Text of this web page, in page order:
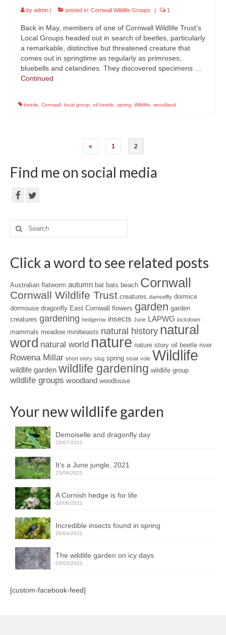
by admin | posted in: Cornwall Wildlife Groups | 1
Back in May, members of one of Cornwall Wildlife Trust’s
Local Groups headed out in search of beetles, particularly
a remarkable, distinctive but threatened creature that
comes out in springtime as regularly as primroses,
bluebells and celandines. They discovered specimens …
Continued
beetle Cornwall local group oil beetle spring Wildlife woodland
navigation
« 1 2
Find me on social media
Search
for:
Click a word to see related posts
Australian flatworm autumn bat bats beach Cornwall
Cornwall Wildlife Trust creatures damselfly dormice
dormouse dragonfly East Cornwall flowers garden garden
creatures gardening hedgerow insects June LAPWG lockdown
mammals meadow minibeasts natural history natural
word natural world nature nature story oil beetle river
Rowena Millar short story slug spring stoat vole Wildlife
wildlife garden wildlife gardening wildlife group
wildlife groups woodland woodlouse
Your new wildlife garden
Demoiselle and dragonfly day
29/07/2021
It’s a June jungle, 2021
25/06/2021
A Cornish hedge is for life
03/06/2021
Incredible insects found in spring
20/04/2021
The wildlife garden on icy days
03/03/2021
[custom-facebook-feed]